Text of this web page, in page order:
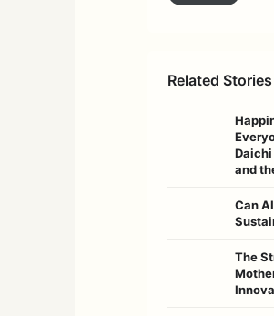
Related Stories
and
Can
The